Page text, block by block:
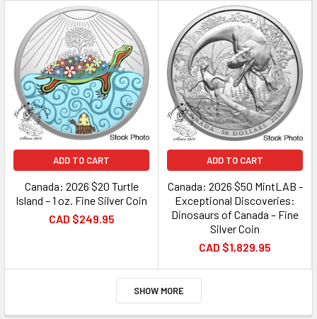
ADD TO CART
Canada: 2026 $20 Turtle
Island – 1 oz. Fine Silver Coin
CAD $249.95
ADD TO CART
Canada: 2026 $50 MintLAB -
Exceptional Discoveries:
Dinosaurs of Canada – Fine
Silver Coin
CAD $1,829.95
SHOW MORE